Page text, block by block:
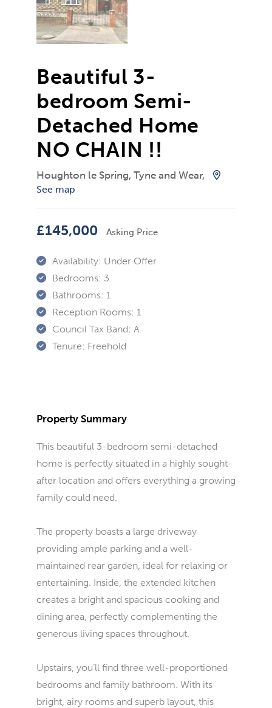
Beautiful 3-
bedroom Semi-
Detached Home
NO CHAIN !!
Houghton le Spring, Tyne and Wear,
See map
£145,000 Asking Price
Availability: Under Offer
Bedrooms: 3
Bathrooms: 1
Reception Rooms: 1
Council Tax Band: A
Tenure: Freehold
Property Summary
This beautiful 3-bedroom semi-detached
home is perfectly situated in a highly sought-
after location and offers everything a growing
family could need.
The property boasts a large driveway
providing ample parking and a well-
maintained rear garden, ideal for relaxing or
entertaining. Inside, the extended kitchen
creates a bright and spacious cooking and
dining area, perfectly complementing the
generous living spaces throughout.
Upstairs, you’ll find three well-proportioned
bedrooms and family bathroom. With its
bright, airy rooms and superb layout, this